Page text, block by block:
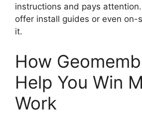
instructions and pays
offer install guides or even on-
it.
How
Help You Win
Work